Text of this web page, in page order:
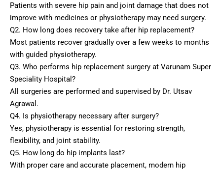
Patients with severe hip pain and joint damage that does not
improve with medicines or physiotherapy may need surgery.
Q2. How long does recovery take after hip replacement?
Most patients recover gradually over a few weeks to months
with guided physiotherapy.
Q3. Who performs hip replacement surgery at Varunam Super
Speciality Hospital?
All surgeries are performed and supervised by Dr. Utsav
Agrawal.
Q4. Is physiotherapy necessary after surgery?
Yes, physiotherapy is essential for restoring strength,
flexibility, and joint stability.
Q5. How long do hip implants last?
With proper care and accurate placement, modern hip